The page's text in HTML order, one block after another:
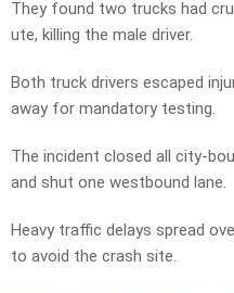
They found two trucks had
ute, killing the male driver.
Both truck drivers escaped
away for mandatory testing.
The incident closed all city-
and shut one westbound lane.
Heavy traffic delays spread
to avoid the crash site.